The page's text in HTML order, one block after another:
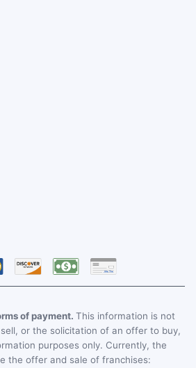
of payment. This information is not
or the solicitation of an offer to buy,
purposes only. Currently, the
the offer and sale of franchises: